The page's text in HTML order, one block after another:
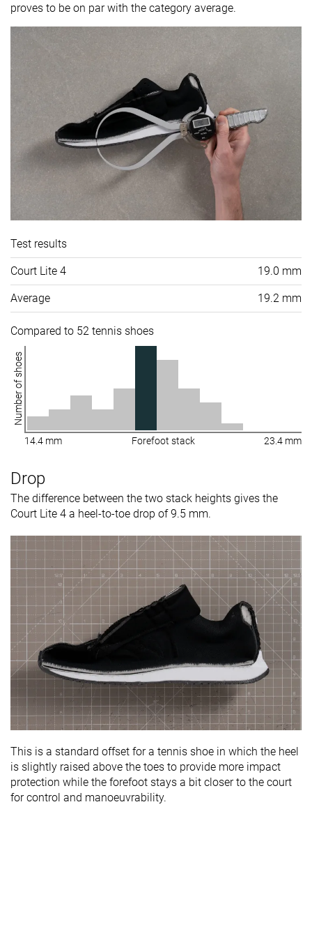
proves to be on par with the category average.
Test results
Court Lite 4 19.0 mm
Average 19.2 mm
Compared to 52 tennis shoes
Number of shoes
14.4 mm Forefoot stack 23.4 mm
Drop
The difference between the two stack heights gives the
Court Lite 4 a heel-to-toe drop of 9.5 mm.
This is a standard offset for a tennis shoe in which the heel
is slightly raised above the toes to provide more impact
protection while the forefoot stays a bit closer to the court
for control and manoeuvrability.